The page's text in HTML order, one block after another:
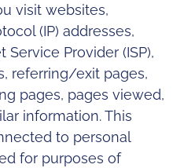
visit websites,
(IP) addresses,
Provider (ISP),
referring/exit pages,
pages, pages viewed,
information. This
to personal
for purposes of